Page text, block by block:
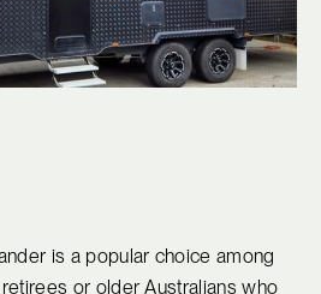
is a popular choice among
or older Australians who